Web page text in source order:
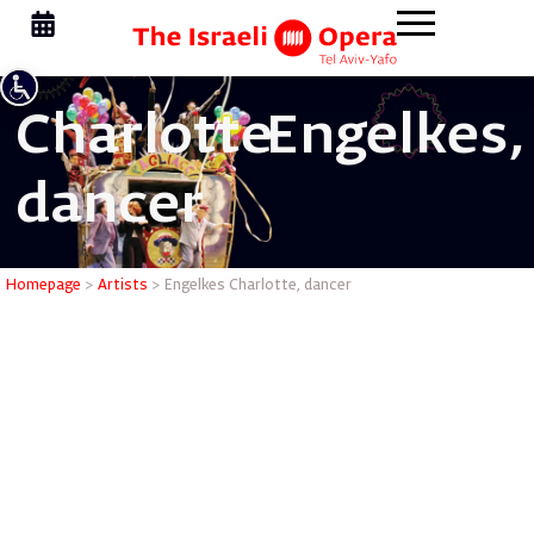
Engelkes
CharlotteEngelkes,
dancer
Homepage > Artists > Engelkes Charlotte, dancer